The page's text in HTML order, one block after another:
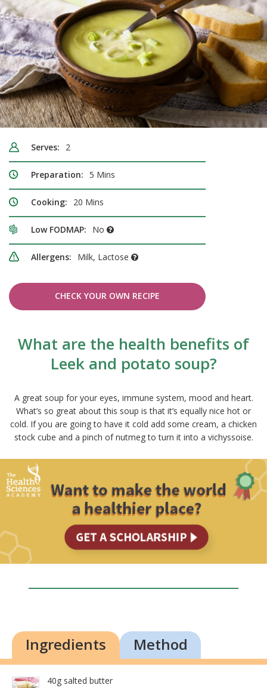
Serves: 2
Preparation: 5 Mins
Cooking: 20 Mins
Low FODMAP: No
Allergens: Milk, Lactose
CHECK YOUR OWN RECIPE
What are the health benefits of
Leek and potato soup?
A great soup for your eyes, immune system, mood and heart.
What’s so great about this soup is that it’s equally nice hot or
cold. If you are going to have it cold add some cream, a chicken
stock cube and a pinch of nutmeg to turn it into a vichyssoise.
Ingredients Method
40g salted butter